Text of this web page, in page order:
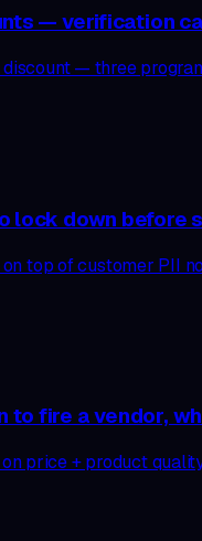
— verification
— three
down before
top of customer
fire a vendor,
price + product